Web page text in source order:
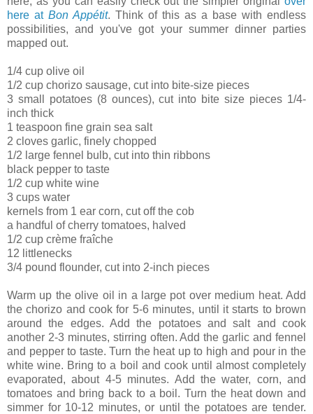
here at Bon Appétit. Think of this as a base with endless
possibilities, and you've got your summer dinner parties
mapped out.
1/4 cup olive oil
1/2 cup chorizo sausage, cut into bite-size pieces
3 small potatoes (8 ounces), cut into bite size pieces 1/4-
inch thick
1 teaspoon fine grain sea salt
2 cloves garlic, finely chopped
1/2 large fennel bulb, cut into thin ribbons
black pepper to taste
1/2 cup white wine
3 cups water
kernels from 1 ear corn, cut off the cob
a handful of cherry tomatoes, halved
1/2 cup crème fraîche
12 littlenecks
3/4 pound flounder, cut into 2-inch pieces
Warm up the olive oil in a large pot over medium heat. Add
the chorizo and cook for 5-6 minutes, until it starts to brown
around the edges. Add the potatoes and salt and cook
another 2-3 minutes, stirring often. Add the garlic and fennel
and pepper to taste. Turn the heat up to high and pour in the
white wine. Bring to a boil and cook until almost completely
evaporated, about 4-5 minutes. Add the water, corn, and
tomatoes and bring back to a boil. Turn the heat down and
simmer for 10-12 minutes, or until the potatoes are tender.